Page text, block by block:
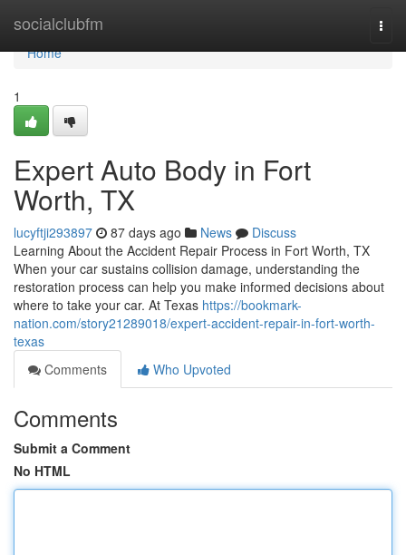
socialclubfm
Home
Home
1
Expert Auto Body in Fort
Worth, TX
lucyftji293897 87 days ago News
Discuss
Learning About the Accident Repair Process in Fort Worth, TX
When your car sustains collision damage, understanding the
restoration process can help you make informed decisions about
where to take your car. At Texas https://bookmark-
nation.com/story21289018/expert-accident-repair-in-fort-worth-
texas
Comments
Who Upvoted
Comments
Submit a Comment
No HTML